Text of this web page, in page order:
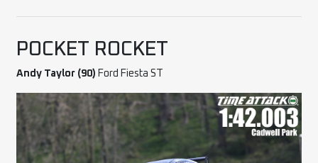
POCKET ROCKET
Andy Taylor (90) Ford Fiesta ST